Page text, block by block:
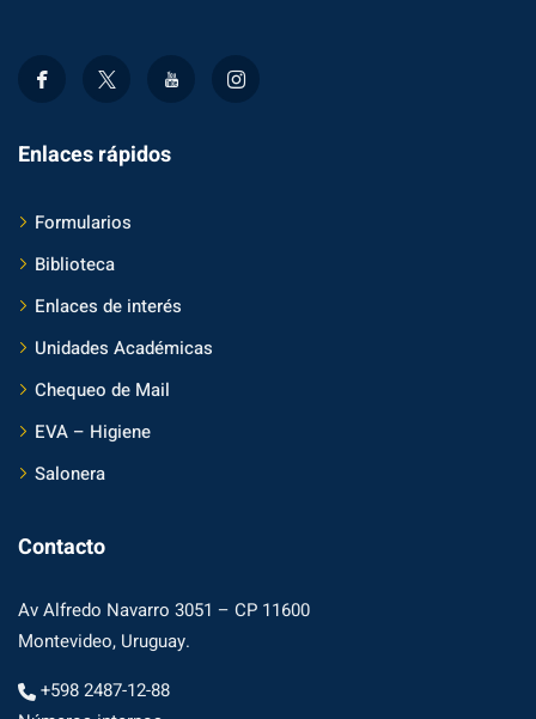
Enlaces rápidos
Formularios
Biblioteca
Enlaces de interés
Unidades Académicas
Chequeo de Mail
EVA – Higiene
Salonera
Contacto
Av Alfredo Navarro 3051 – CP 11600
Montevideo, Uruguay.
+598 2487-12-88